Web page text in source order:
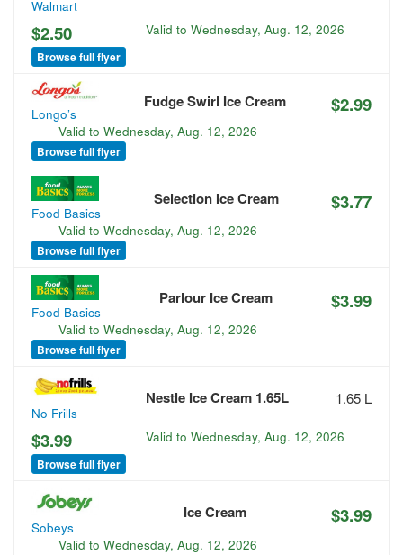
Walmart
$2.50 Valid toWednesday, Aug. 12, 2026
Browse full flyer
Longo’s
Fudge Swirl Ice Cream $2.99
Valid to Wednesday, Aug. 12, 2026
Browse full flyer
Food Basics
Selection Ice Cream $3.77
Valid to Wednesday, Aug. 12, 2026
Browse full flyer
Food Basics
Parlour Ice Cream $3.99
Valid to Wednesday, Aug. 12, 2026
Browse full flyer
No Frills
Nestle Ice Cream 1.65L 1.65 L
$3.99 Valid toWednesday, Aug. 12, 2026
Browse full flyer
Sobeys
Ice Cream $3.99
Valid to Wednesday, Aug. 12, 2026